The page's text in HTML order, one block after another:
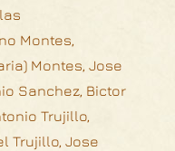
Montes,
Montes, Jose
Sanchez, Bictor
Trujillo,
Trujillo, Jose